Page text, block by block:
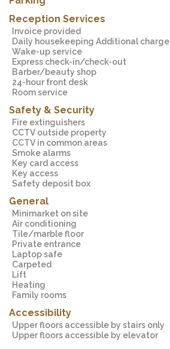
Reception Services
Invoice provided
Daily housekeeping Additional charge
Wake-up service
Express check-in/check-out
Barber/beauty shop
24-hour front desk
Room service
Safety & Security
Fire extinguishers
CCTV outside property
CCTV in common areas
Smoke alarms
Key card access
Key access
Safety deposit box
General
Minimarket on site
Air conditioning
Tile/marble floor
Private entrance
Laptop safe
Carpeted
Lift
Heating
Family rooms
Accessibility
Upper floors accessible by stairs only
Upper floors accessible by elevator